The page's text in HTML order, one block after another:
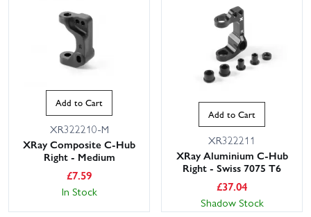
Add to Cart
XR322210-M
XRay Composite C-Hub
Right - Medium
£7.59
In Stock
Add to Cart
XR322211
XRay Aluminium C-Hub
Right - Swiss 7075 T6
£37.04
Shadow Stock